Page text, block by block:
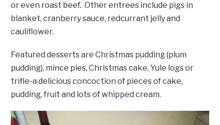
or even roast beef. Other entrees include pigs in
blanket, cranberry sauce, redcurrant jelly and
cauliflower.
Featured desserts are Christmas pudding (plum
pudding), mince pies, Christmas cake, Yule logs or
trifle-a delicious concoction of pieces of cake,
pudding, fruit and lots of whipped cream.